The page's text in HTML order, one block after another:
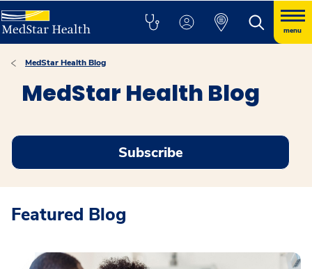
menu
MedStar Health Blog
MedStar Health Blog
Subscribe
Featured Blog